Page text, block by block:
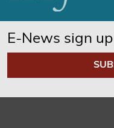
E-News sign up